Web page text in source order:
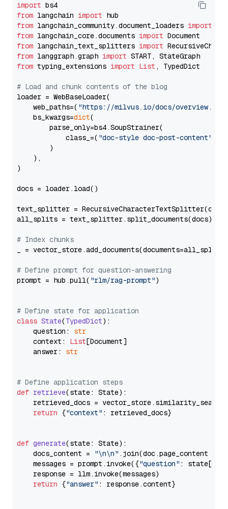
import
from langchain import
from langchain_community.document_loaders import
from langchain_core.documents import
from langchain_text_splitters import
from langgraph.graph import
from typing_extensions import List , TypedDict
# Load and chunk contents of the blog
loader = WebBaseLoader(
    web_paths=(
"https://milvus.io/docs/overview.md"
    bs_kwargs=
dict(
        parse_only=bs4.SoupStrainer(
            class_=(
"doc-style doc-post-content"
        )
    ),
)
docs = loader.load()
text_splitter =
all_splits = text_splitter.split_documents(docs)
# Index chunks
_ = vector_store.add_documents(documents=all_splits)
# Define prompt for question-answering
prompt = hub.pull( "rlm/rag-prompt")
# Define state for application
class State(TypedDict):
    question:
str
    context:
List[Document]
    answer:
str
# Define application steps
def retrieve(state: State):
retrieved_docs =
return {"context" : retrieved_docs}
def generate(state: State):
    docs_content =
"\n\n" .join(doc.page_content
    messages = prompt.invoke({
"question" : state[
    response = llm.invoke(messages)
return {"answer" : response.content}